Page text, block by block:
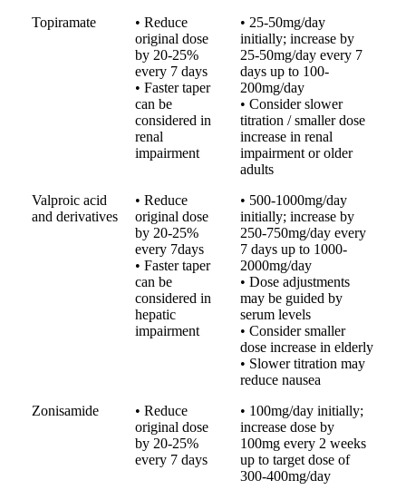
Topiramate
• Reduce
original dose
by 20-25%
every 7 days
• Faster taper
can be
considered in
renal
impairment
• 25-50mg/day
initially; increase by
25-50mg/day every 7
days up to 100-
200mg/day
• Consider slower
titration / smaller dose
increase in renal
impairment or older
adults
Valproic acid
and derivatives
• Reduce
original dose
by 20-25%
every 7days
• Faster taper
can be
considered in
hepatic
impairment
• 500-1000mg/day
initially; increase by
250-750mg/day every
7 days up to 1000-
2000mg/day
• Dose adjustments
may be guided by
serum levels
• Consider smaller
dose increase in elderly
• Slower titration may
reduce nausea
Zonisamide
• Reduce
original dose
by 20-25%
every 7 days
• 100mg/day initially;
increase dose by
100mg every 2 weeks
up to target dose of
300-400mg/day